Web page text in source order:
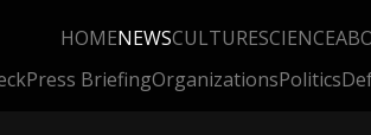
HOMENEWSCULTURESCIENCE
Press BriefingOrganizationsPolitics